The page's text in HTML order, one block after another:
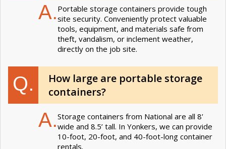
A. Portable storage containers provide tough
site security. Conveniently protect valuable
tools, equipment, and materials safe from
theft, vandalism, or inclement weather,
directly on the job site.
Q.
How large are portable storage
containers?
A.Storage containers from National are all 8’
wide and 8.5’ tall. In Yonkers, we can provide
10-foot, 20-foot, and 40-foot-long container
rentals.